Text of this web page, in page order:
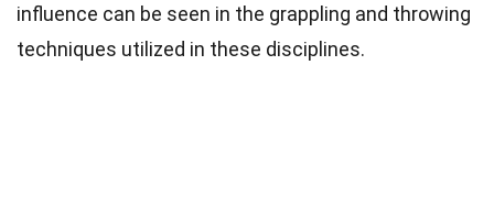
influence can be seen in the grappling and throwing
techniques utilized in these disciplines.